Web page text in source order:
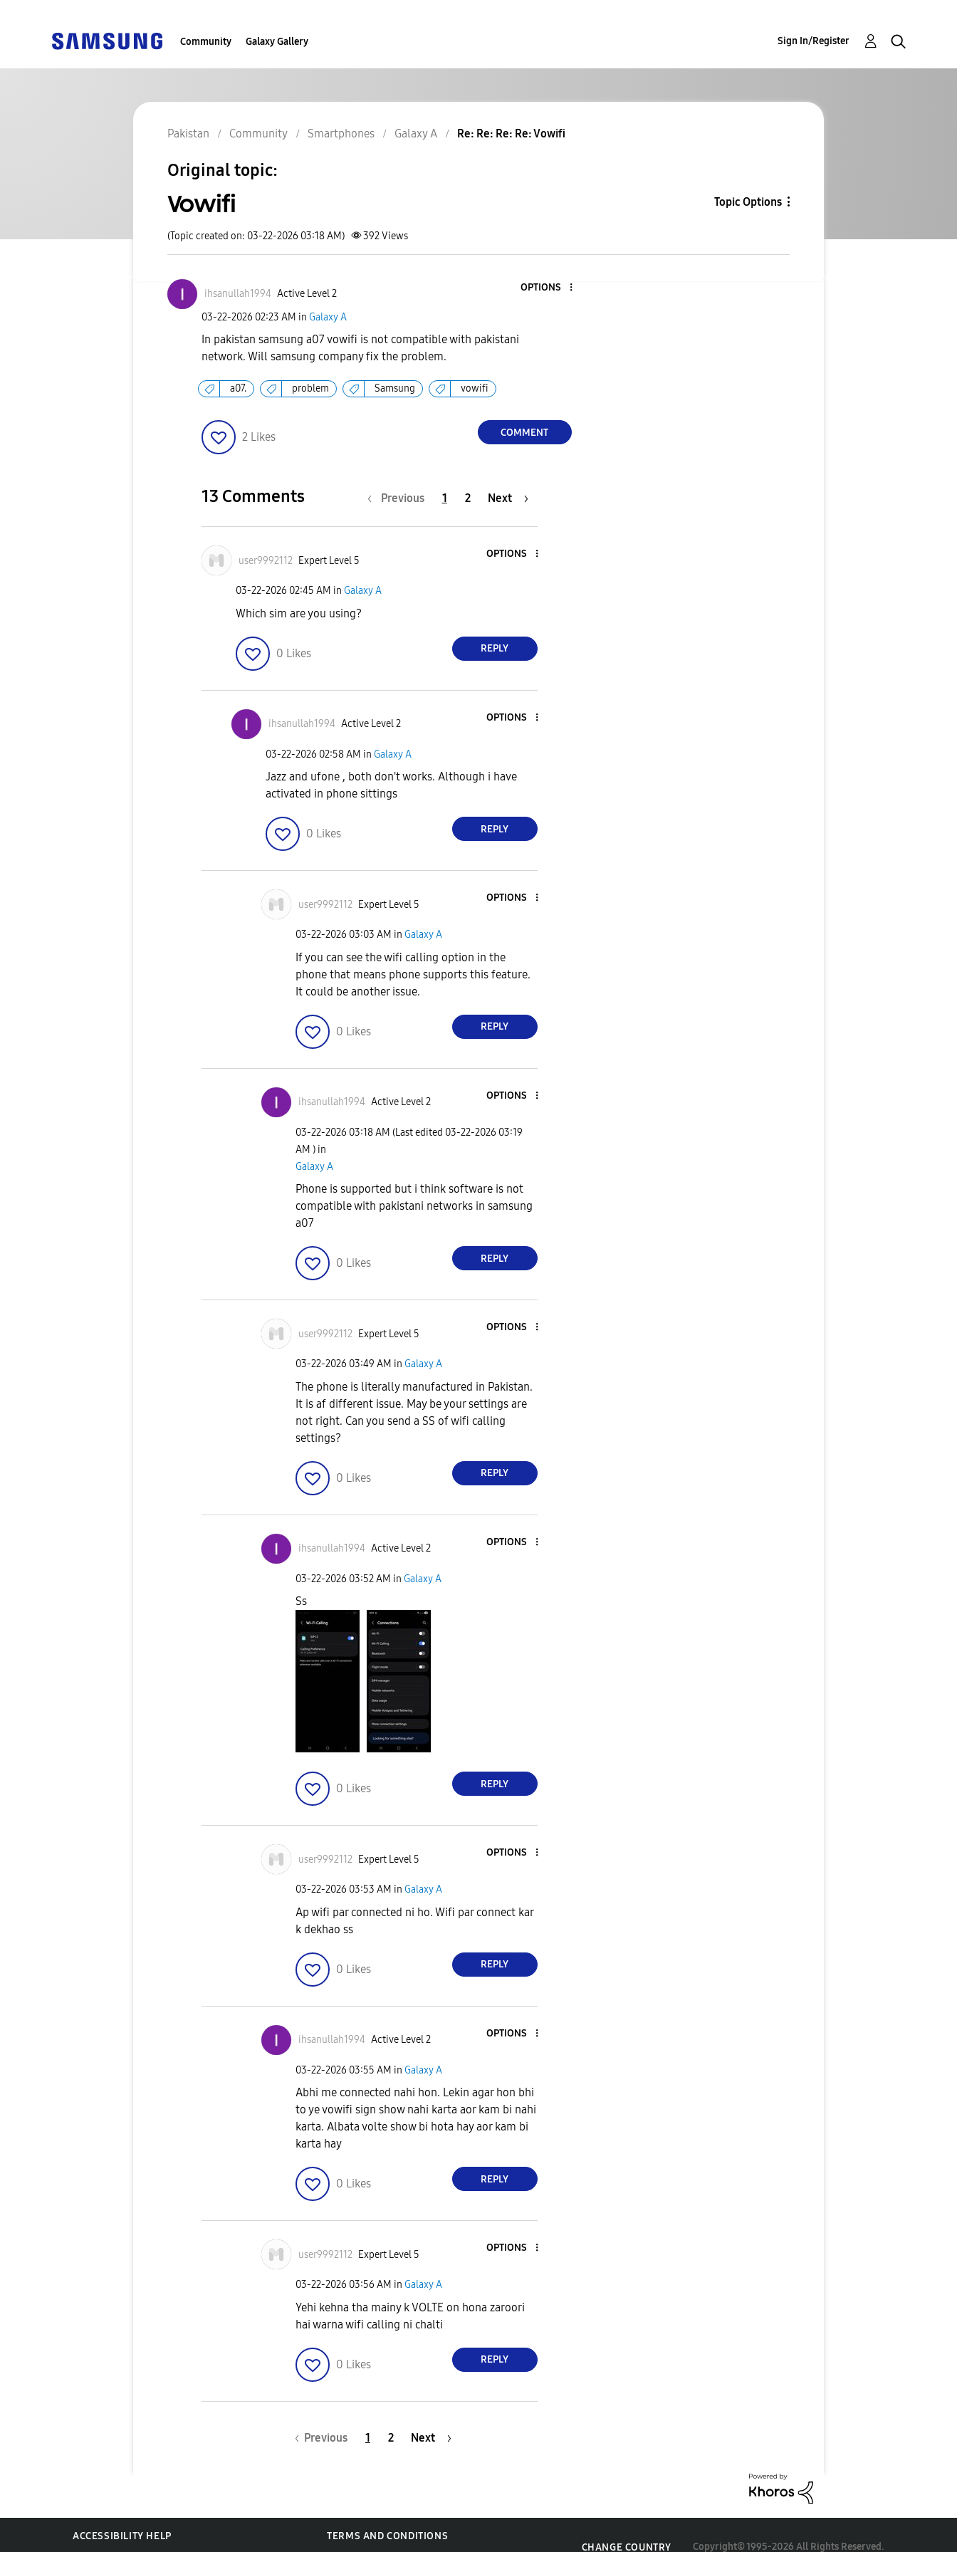
Community Galaxy Gallery Sign In/Register
Pakistan Community Smartphones Galaxy A Re: Re: Re: Re: Vowifi
Original topic:
Vowifi Topic Options
(Topic created on: 03-22-2026 03:18 AM) 392Views
ihsanullah1994 Active Level 2
OPTIONS
‎03-22-2026 02:23 AM in Galaxy A
In pakistan samsung a07 vowifi is not compatible with pakistani
network. Will samsung company fix the problem.
a07. problem Samsung vowifi
2 Likes COMMENT
13 Comments Previous 1 2 Next
user9992112 Expert Level 5
OPTIONS
‎03-22-2026 02:45 AM in Galaxy A
Which sim are you using?
0 Likes REPLY
ihsanullah1994 Active Level 2
OPTIONS
‎03-22-2026 02:58 AM in Galaxy A
Jazz and ufone , both don't works. Although i have
activated in phone sittings
0 Likes REPLY
user9992112 Expert Level 5
OPTIONS
‎03-22-2026 03:03 AM in Galaxy A
If you can see the wifi calling option in the
phone that means phone supports this feature.
It could be another issue.
0 Likes REPLY
ihsanullah1994 Active Level 2
OPTIONS
‎03-22-2026 03:18 AM (Last edited ‎03-22-2026 03:19
AM ) in
Galaxy A
Phone is supported but i think software is not
compatible with pakistani networks in samsung
a07
0 Likes REPLY
user9992112 Expert Level 5
OPTIONS
‎03-22-2026 03:49 AM in Galaxy A
The phone is literally manufactured in Pakistan.
It is af different issue. May be your settings are
not right. Can you send a SS of wifi calling
settings?
0 Likes REPLY
ihsanullah1994 Active Level 2
OPTIONS
‎03-22-2026 03:52 AM in Galaxy A
Ss
0 Likes REPLY
user9992112 Expert Level 5
OPTIONS
‎03-22-2026 03:53 AM in Galaxy A
Ap wifi par connected ni ho. Wifi par connect kar
k dekhao ss
0 Likes REPLY
ihsanullah1994 Active Level 2
OPTIONS
‎03-22-2026 03:55 AM in Galaxy A
Abhi me connected nahi hon. Lekin agar hon bhi
to ye vowifi sign show nahi karta aor kam bi nahi
karta. Albata volte show bi hota hay aor kam bi
karta hay
0 Likes REPLY
user9992112 Expert Level 5
OPTIONS
‎03-22-2026 03:56 AM in Galaxy A
Yehi kehna tha mainy k VOLTE on hona zaroori
hai warna wifi calling ni chalti
0 Likes REPLY
Previous 1 2 Next
ACCESSIBILITY HELP
TERMS AND CONDITIONS
CHANGE COUNTRY
Copyright© 1995-2026 All Rights Reserved.